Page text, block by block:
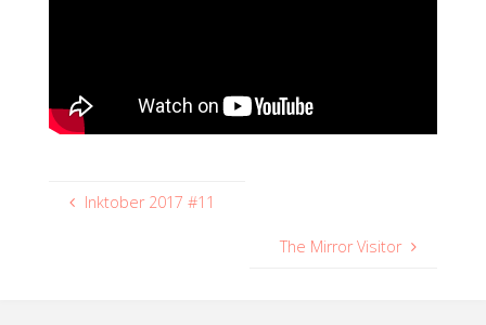
Inktober 2017 #11
The Mirror Visitor